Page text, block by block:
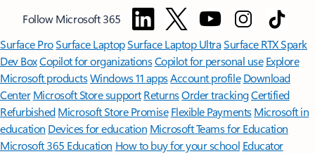
Follow Microsoft 365
Surface ProSurface LaptopSurface Laptop UltraSurface RTX Spark
Dev BoxCopilot for organizationsCopilot for personal use Explore
Microsoft productsWindows 11 appsAccount profile Download
Center Microsoft Store support ReturnsOrder trackingCertified
Refurbished Microsoft Store Promise Flexible Payments Microsoft in
education Devices for education Microsoft Teams for Education
Microsoft 365 Education How to buy for your school Educator